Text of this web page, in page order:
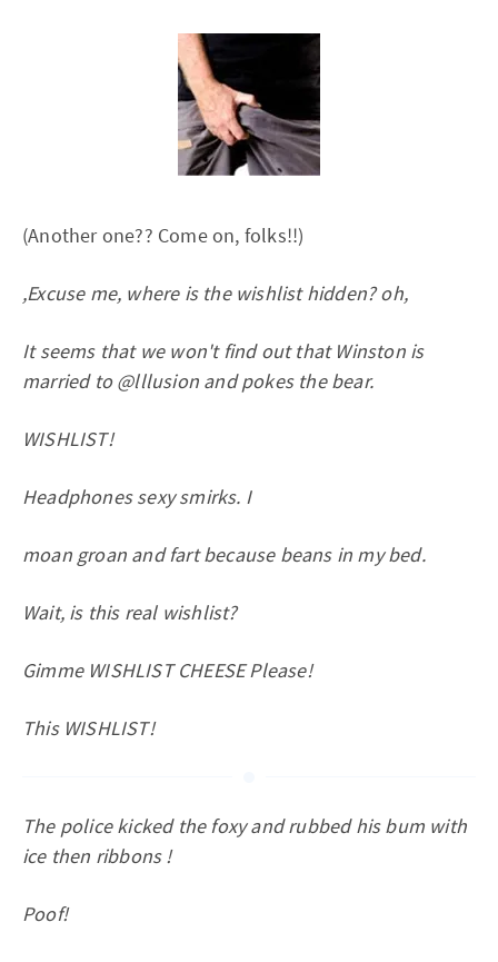
(Another one?? Come on, folks!!)
,Excuse me, where is the wishlist hidden? oh,
It seems that we won't find out that Winston is
married to @lllusion and pokes the bear.
WISHLIST!
Headphones sexy smirks. I
moan groan and fart because beans in my bed.
Wait, is this real wishlist?
Gimme WISHLIST CHEESE Please!
This WISHLIST!
The police kicked the foxy and rubbed his bum with
ice then ribbons !
Poof!